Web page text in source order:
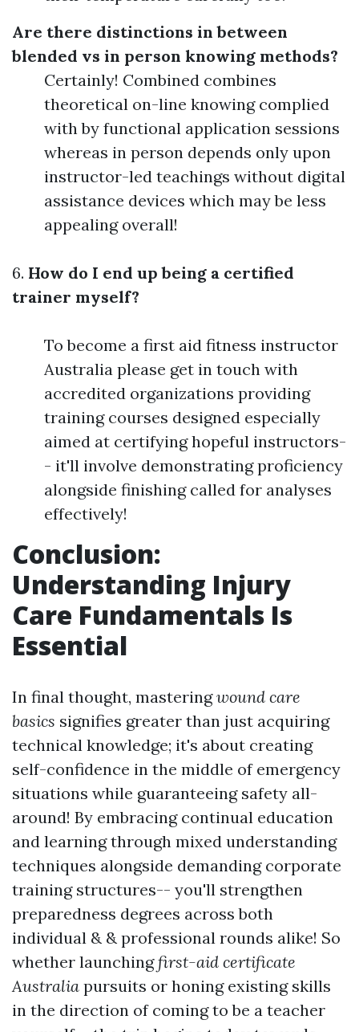
Are there distinctions in between
blended vs in person knowing methods?
Certainly! Combined combines
theoretical on-line knowing complied
with by functional application sessions
whereas in person depends only upon
instructor-led teachings without digital
assistance devices which may be less
appealing overall!
6. How do I end up being a certified
trainer myself?
To become a first aid fitness instructor
Australia please get in touch with
accredited organizations providing
training courses designed especially
aimed at certifying hopeful instructors-
- it'll involve demonstrating proficiency
alongside finishing called for analyses
effectively!
Conclusion:
Understanding Injury
Care Fundamentals Is
Essential
In final thought, masteringwound care
basics signifies greater than just acquiring
technical knowledge; it's about creating
self-confidence in the middle of emergency
situations while guaranteeing safety all-
around! By embracing continual education
and learning through mixed understanding
techniques alongside demanding corporate
training structures-- you'll strengthen
preparedness degrees across both
individual & & professional rounds alike! So
whether launchingfirst-aid certificate
Australia pursuits or honing existing skills
in the direction of coming to be a teacher